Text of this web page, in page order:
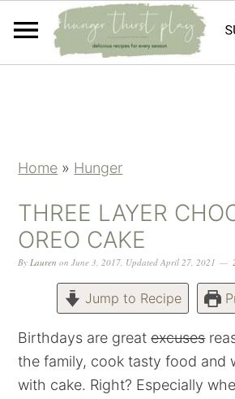
Home » Hunger
THREE LAYER
OREO CAKE
ByLauren onJune 3, 2017, UpdatedApril 27, 2021
Jump to Recipe
Birthdays are greatexcuses
the family, cook tasty food and
with cake. Right? Especially